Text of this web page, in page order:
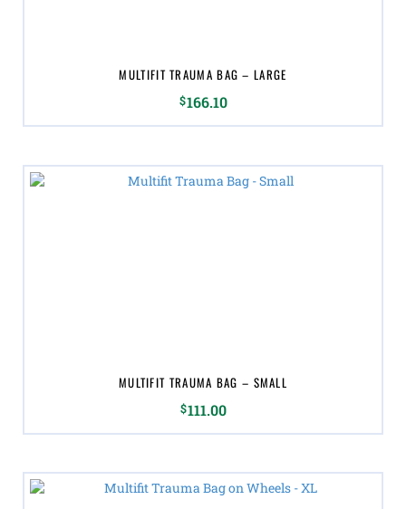
MULTIFIT TRAUMA BAG – LARGE
$166.10
MULTIFIT TRAUMA BAG – SMALL
$111.00